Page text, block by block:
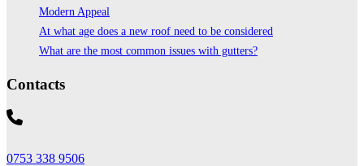
Modern Appeal
At what age does a new roof need to be considered
What are the most common issues with gutters?
Contacts
0753 338 9506